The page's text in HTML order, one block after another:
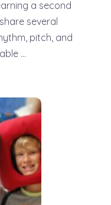
a second
several
pitch, and
...